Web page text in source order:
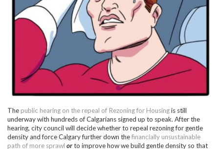
The public hearing on the repeal of Rezoning for Housingis still
underway with hundreds of Calgarians signed up to speak. After the
hearing, city council will decide whether to repeal rezoning for gentle
density and force Calgary further down thefinancially unsustainable
path of more sprawl orto improve how we build gentle density so that